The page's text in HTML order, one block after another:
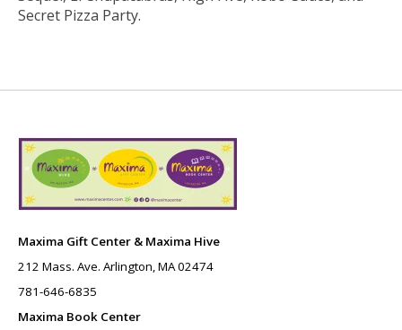
Secret Pizza Party.
Maxima Gift Center & Maxima Hive
212 Mass. Ave. Arlington, MA 02474
781-646-6835
Maxima Book Center